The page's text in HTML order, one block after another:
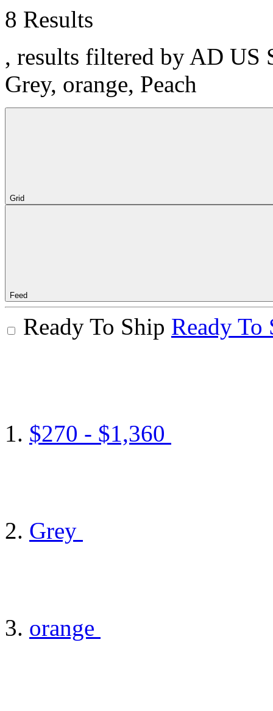
8 Results
, results filtered by AD US
Grey, orange, Peach
Grid
Feed
Ready To Ship Ready To
$270 - $1,360
Grey
orange